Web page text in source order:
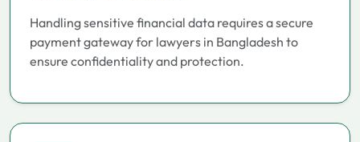
Handling sensitive financial data requires a secure
payment gateway for lawyers in Bangladesh to
ensure confidentiality and protection.